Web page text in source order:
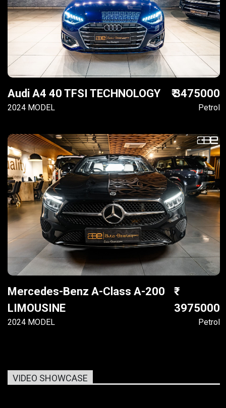
Audi A4 40 TFSI TECHNOLOGY
2024 MODEL
₹ 3475000
Petrol
Mercedes-Benz A-Class A-200
LIMOUSINE
2024 MODEL
3975000
Petrol
VIDEO SHOWCASE